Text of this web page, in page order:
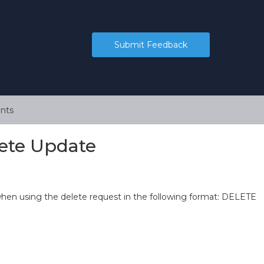
Submit Feedback
Update
using the delete request in the following format: DELETE